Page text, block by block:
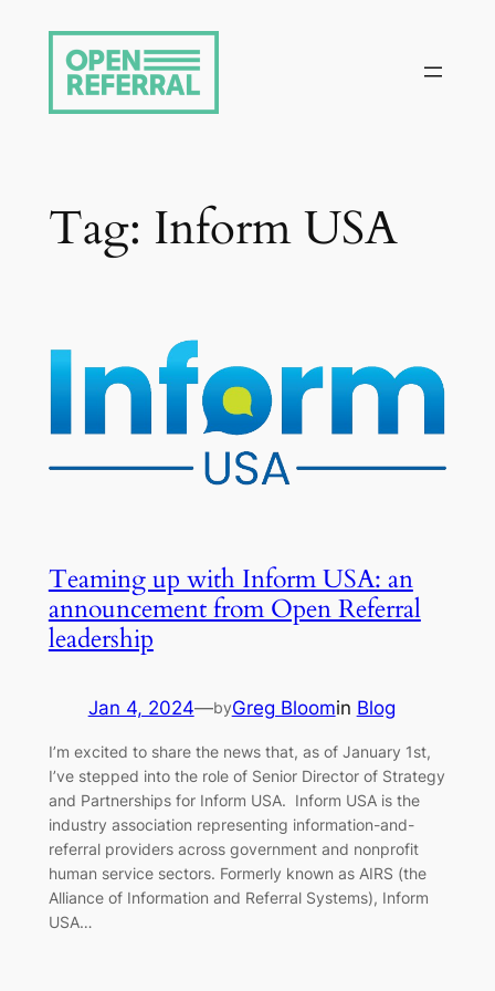
content
Tag: Inform USA
Teaming up with Inform USA: an
announcement from Open Referral
leadership
Jan 4, 2024—byGreg Bloomin Blog
I’m excited to share the news that, as of January 1st,
I’ve stepped into the role of Senior Director of Strategy
and Partnerships for Inform USA. Inform USA is the
industry association representing information-and-
referral providers across government and nonprofit
human service sectors. Formerly known as AIRS (the
Alliance of Information and Referral Systems), Inform
USA…